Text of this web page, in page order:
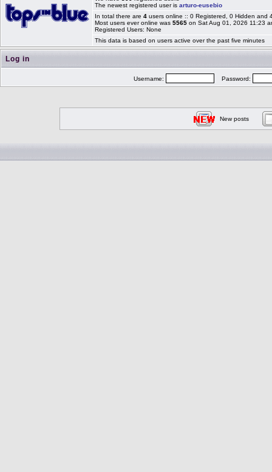
The newest registered user is arturo-eusebio
In total there are 4 users online :: 0 Registered, 0 Hidden
Most users ever online was 5565 on Sat Aug 01, 2026 11:23
Registered Users: None
This data is based on users active over the past five minutes
Log in
Username: Password:
New posts